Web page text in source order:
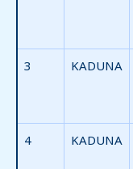
3 KADUNA
4 KADUNA